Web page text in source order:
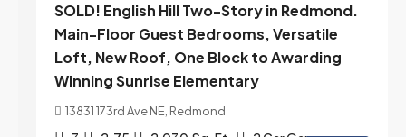
SOLD! English Hill Two-Story in Redmond.
Main-Floor Guest Bedrooms, Versatile
Loft, New Roof, One Block to Awarding
Winning Sunrise Elementary
13831 173rd Ave NE, Redmond